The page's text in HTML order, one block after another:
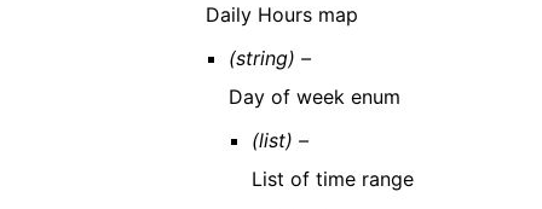
Daily Hours map
(string) –
Day of week enum
(list) –
List of time range